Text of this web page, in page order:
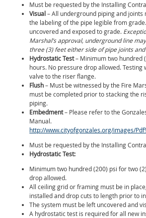
Must be requested by the Installing
Visual– All underground piping and joints
the labeling of the pipe legible from
uncovered and exposed to grade.
Marshal’s approval, underground line
three (3) feet either side of pipe joints
Hydrostatic Test– Minimum two hundred
hours. No pressure drop allowed. Testing
valve to the riser flange.
Flush– Must be witnessed by the Fire
must be completed prior to stacking the
piping.
Embedment– Please refer to the
Manual.
http://www.cityofgonzales.org/images/
Must be requested by the Installing
Hydrostatic Test:
Minimum two hundred (200) psi for two
drop allowed.
All ceiling grid or framing must be in
installed and drop cuts to length prior to
The system must be left uncovered and
A hydrostatic test is required for all new